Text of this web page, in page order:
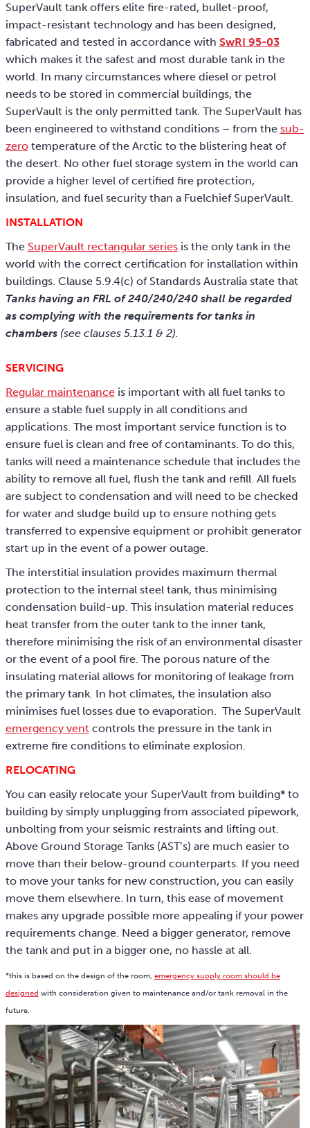
SuperVault tank offers elite fire-rated, bullet-proof,
impact-resistant technology and has been designed,
fabricated and tested in accordance with SwRI 95-03
which makes it the safest and most durable tank in the
world. In many circumstances where diesel or petrol
needs to be stored in commercial buildings, the
SuperVault is the only permitted tank. The SuperVault has
been engineered to withstand conditions – from the sub-
zerotemperature of the Arctic to the blistering heat of
the desert. No other fuel storage system in the world can
provide a higher level of certified fire protection,
insulation, and fuel security than a Fuelchief SuperVault.
INSTALLATION
The SuperVault rectangular seriesis the only tank in the
world with the correct certification for installation within
buildings. Clause 5.9.4(c) of Standards Australia state that
Tanks having an FRL of 240/240/240 shall be regarded
as complying with the requirements for tanks in
chambers(see clauses 5.13.1 & 2).
SERVICING
Regular maintenanceis important with all fuel tanks to
ensure a stable fuel supply in all conditions and
applications. The most important service function is to
ensure fuel is clean and free of contaminants. To do this,
tanks will need a maintenance schedule that includes the
ability to remove all fuel, flush the tank and refill. All fuels
are subject to condensation and will need to be checked
for water and sludge build up to ensure nothing gets
transferred to expensive equipment or prohibit generator
start up in the event of a power outage.
The interstitial insulation provides maximum thermal
protection to the internal steel tank, thus minimising
condensation build-up. This insulation material reduces
heat transfer from the outer tank to the inner tank,
therefore minimising the risk of an environmental disaster
or the event of a pool fire. The porous nature of the
insulating material allows for monitoring of leakage from
the primary tank. In hot climates, the insulation also
minimises fuel losses due to evaporation. The SuperVault
emergency ventcontrols the pressure in the tank in
extreme fire conditions to eliminate explosion.
RELOCATING
You can easily relocate your SuperVault from building* to
building by simply unplugging from associated pipework,
unbolting from your seismic restraints and lifting out.
Above Ground Storage Tanks (AST’s) are much easier to
move than their below-ground counterparts. If you need
to move your tanks for new construction, you can easily
move them elsewhere. In turn, this ease of movement
makes any upgrade possible more appealing if your power
requirements change. Need a bigger generator, remove
the tank and put in a bigger one, no hassle at all.
*this is based on the design of the room, emergency supply room should be
designed with consideration given to maintenance and/or tank removal in the
future.